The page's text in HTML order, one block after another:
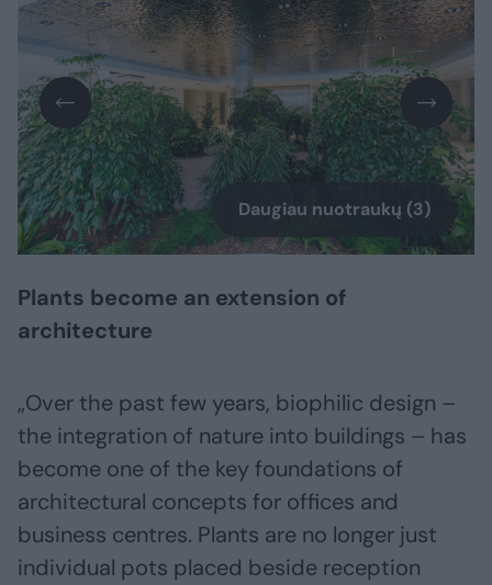
Daugiau nuotraukų (3)
Plants become an extension of
architecture
„Over the past few years, biophilic design –
the integration of nature into buildings – has
become one of the key foundations of
architectural concepts for offices and
business centres. Plants are no longer just
individual pots placed beside reception